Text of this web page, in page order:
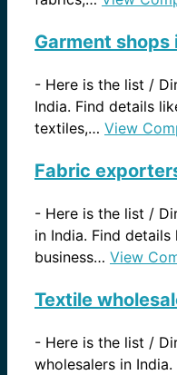
Garment shops
- Here is the list /
India. Find details
textiles,… View
Fabric
- Here is the list /
in India. Find
business… View
Textile
- Here is the list /
wholesalers in